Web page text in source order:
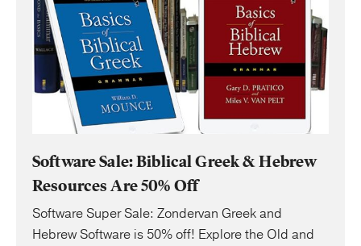
Software Sale: Biblical Greek & Hebrew
Resources Are 50% Off
Software Super Sale: Zondervan Greek and
Hebrew Software is 50% off! Explore the Old and